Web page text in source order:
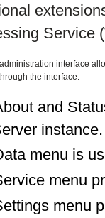
Service
interface
the interface.
and
instance.
menu is
menu
menu